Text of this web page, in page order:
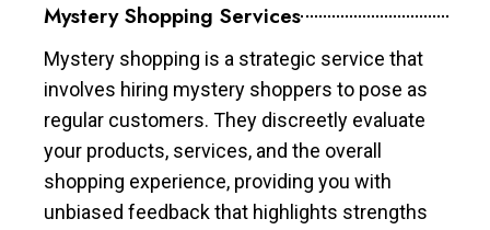
Mystery Shopping Services
Mystery shopping is a strategic service that
involves hiring mystery shoppers to pose as
regular customers. They discreetly evaluate
your products, services, and the overall
shopping experience, providing you with
unbiased feedback that highlights strengths